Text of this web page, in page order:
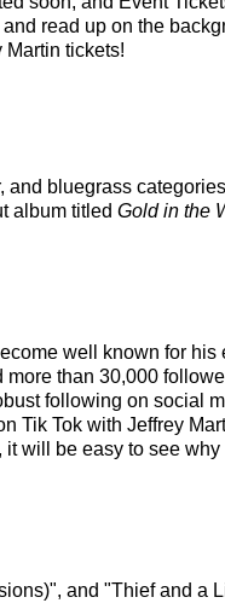
read up on the
tickets!
bluegrass
album titled Gold in the
well known for his
than 30,000
following on social
Tik Tok with Jeffrey
will be easy to see
and "Thief and a